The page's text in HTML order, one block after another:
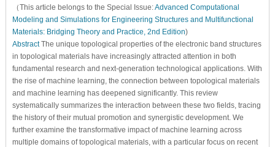
（This article belongs to the Special Issue:Advanced Computational
Modeling and Simulations for Engineering Structures and Multifunctional
Materials: Bridging Theory and Practice, 2nd Edition)
AbstractThe unique topological properties of the electronic band structures
in topological materials have increasingly attracted attention in both
fundamental research and next-generation technological applications. With
the rise of machine learning, the connection between topological materials
and machine learning has deepened significantly. This review
systematically summarizes the interaction between these two fields, tracing
the history of their mutual promotion and synergistic development. We
further examine the transformative impact of machine learning across
multiple domains of topological materials, with a particular focus on recent